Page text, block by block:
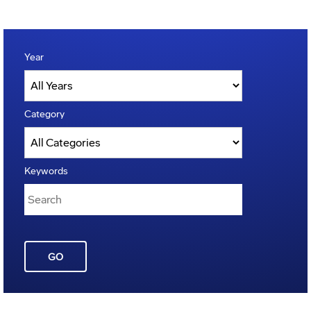
Year
Category
Keywords
GO